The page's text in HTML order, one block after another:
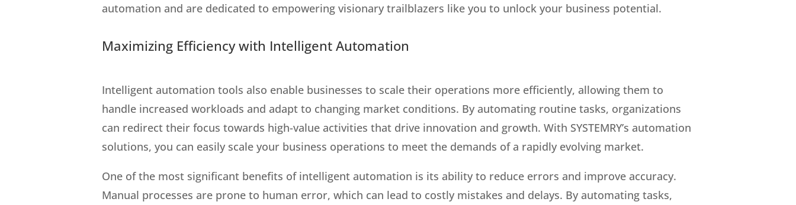
automation and are dedicated to empowering visionary trailblazers like you to unlock your business potential.
Maximizing Efficiency with Intelligent Automation
Intelligent automation tools also enable businesses to scale their operations more efficiently, allowing them to
handle increased workloads and adapt to changing market conditions. By automating routine tasks, organizations
can redirect their focus towards high-value activities that drive innovation and growth. With SYSTEMRY’s automation
solutions, you can easily scale your business operations to meet the demands of a rapidly evolving market.
One of the most significant benefits of intelligent automation is its ability to reduce errors and improve accuracy.
Manual processes are prone to human error, which can lead to costly mistakes and delays. By automating tasks,